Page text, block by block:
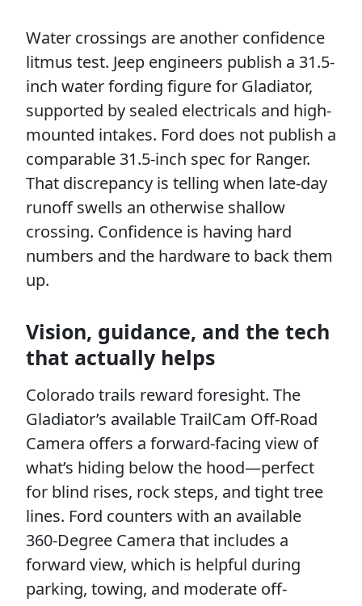
Water crossings are another confidence
litmus test. Jeep engineers publish a 31.5-
inch water fording figure for Gladiator,
supported by sealed electricals and high-
mounted intakes. Ford does not publish a
comparable 31.5-inch spec for Ranger.
That discrepancy is telling when late-day
runoff swells an otherwise shallow
crossing. Confidence is having hard
numbers and the hardware to back them
up.
Vision, guidance, and the tech
that actually helps
Colorado trails reward foresight. The
Gladiator’s available TrailCam Off-Road
Camera offers a forward-facing view of
what’s hiding below the hood—perfect
for blind rises, rock steps, and tight tree
lines. Ford counters with an available
360-Degree Camera that includes a
forward view, which is helpful during
parking, towing, and moderate off-